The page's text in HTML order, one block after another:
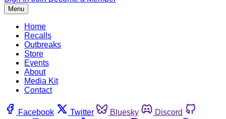
Menu
Home
Recalls
Outbreaks
Store
Events
About
Media Kit
Contact
Facebook Twitter Bluesky
Discord